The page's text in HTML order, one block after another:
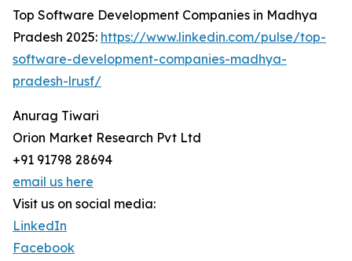
Top Software Development Companies in Madhya
Pradesh 2025: https://www.linkedin.com/pulse/top-
software-development-companies-madhya-
pradesh-lrusf/
Anurag Tiwari
Orion Market Research Pvt Ltd
+91 91798 28694
email us here
Visit us on social media:
LinkedIn
Facebook